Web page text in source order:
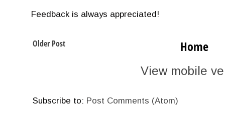
Feedback is always appreciated!
Older Post Home
View mobile
Subscribe to: Post Comments (Atom)